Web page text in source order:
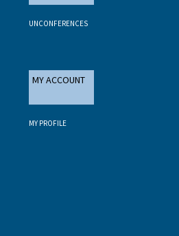
UNCONFERENCES
MY ACCOUNT
MY PROFILE